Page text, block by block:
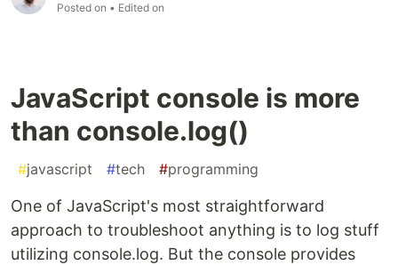
Posted on • Edited on
JavaScript console is more
than console.log()
#javascript #tech #programming
One of JavaScript's most straightforward
approach to troubleshoot anything is to log stuff
utilizing console.log. But the console provides